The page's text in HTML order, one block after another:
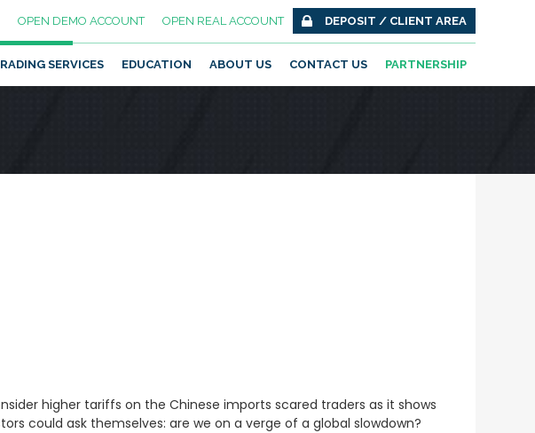
OPEN DEMO ACCOUNT OPEN REAL ACCOUNT DEPOSIT / CLIENT AREA
SERVICES EDUCATION ABOUT US CONTACT US PARTNERSHIP
higher tariffs on the Chinese imports scared traders as it shows
could ask themselves: are we on a verge of a global slowdown?